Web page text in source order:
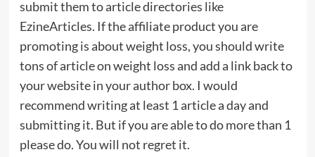
submit them to article directories like
EzineArticles. If the affiliate product you are
promoting is about weight loss, you should write
tons of article on weight loss and add a link back to
your website in your author box. I would
recommend writing at least 1 article a day and
submitting it. But if you are able to do more than 1
please do. You will not regret it.